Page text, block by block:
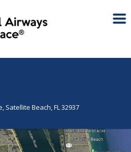
Satellite Beach, FL 32937